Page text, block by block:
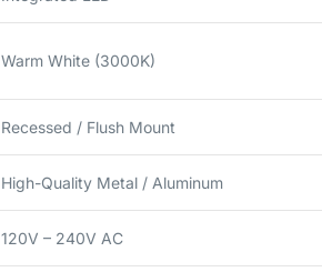
Warm White (3000K)
Recessed / Flush Mount
High-Quality Metal / Aluminum
120V – 240V AC